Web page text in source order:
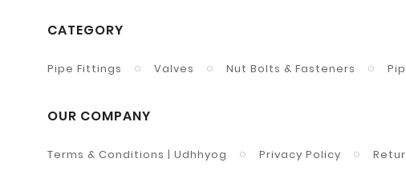
CATEGORY
Pipe Fittings Valves Nut Bolts & Fasteners
OUR COMPANY
Terms & Conditions | Udhhyog Privacy Policy